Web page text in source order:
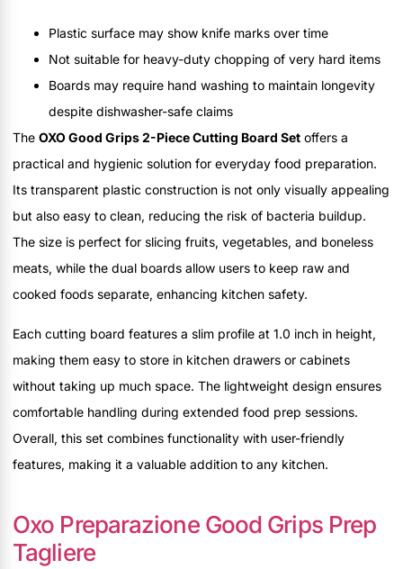
Plastic surface may show knife marks over time
Not suitable for heavy-duty chopping of very hard items
Boards may require hand washing to maintain longevity
despite dishwasher-safe claims
The OXO Good Grips 2-Piece Cutting Board Set offers a
practical and hygienic solution for everyday food preparation.
Its transparent plastic construction is not only visually appealing
but also easy to clean, reducing the risk of bacteria buildup.
The size is perfect for slicing fruits, vegetables, and boneless
meats, while the dual boards allow users to keep raw and
cooked foods separate, enhancing kitchen safety.
Each cutting board features a slim profile at 1.0 inch in height,
making them easy to store in kitchen drawers or cabinets
without taking up much space. The lightweight design ensures
comfortable handling during extended food prep sessions.
Overall, this set combines functionality with user-friendly
features, making it a valuable addition to any kitchen.
Oxo Preparazione Good Grips Prep
Tagliere